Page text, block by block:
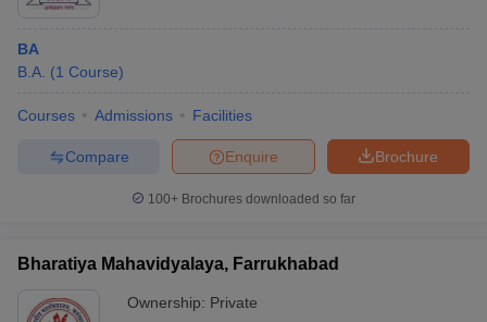
BA
B.A. (1 Course)
Courses Admissions Facilities
Brochure
Enquire
Compare
100+ Brochures downloaded so far
Bharatiya Mahavidyalaya, Farrukhabad
Ownership: Private